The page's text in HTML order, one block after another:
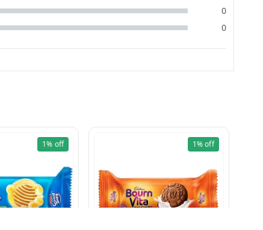
0
0
1% off 1%off